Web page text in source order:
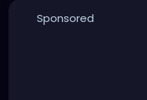
Sponsored